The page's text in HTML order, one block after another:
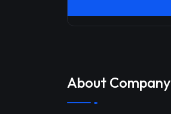
About Company